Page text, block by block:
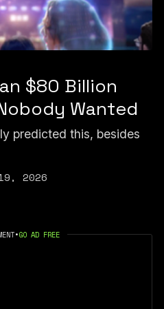
$80 Billion
Wanted
predicted this, besides
2026
•GO AD FREE